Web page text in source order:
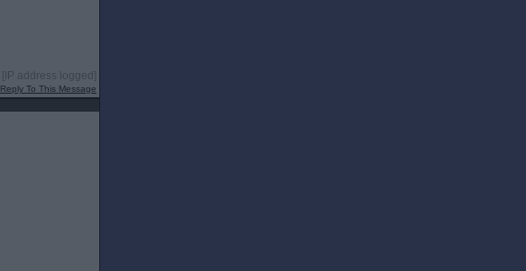
[IP address logged]
Reply To This Message